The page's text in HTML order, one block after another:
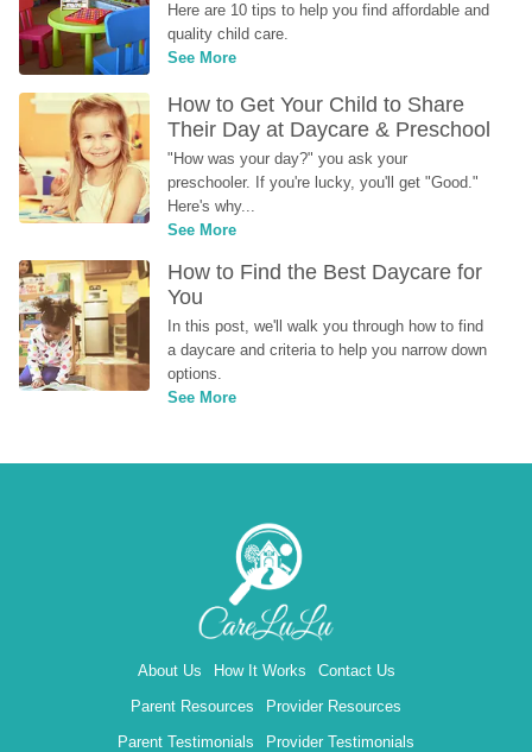
Here are 10 tips to help you find affordable and
quality child care.
See More
How to Get Your Child to Share
Their Day at Daycare & Preschool
"How was your day?" you ask your
preschooler. If you're lucky, you'll get "Good."
Here's why...
See More
How to Find the Best Daycare for
You
In this post, we'll walk you through how to find
a daycare and criteria to help you narrow down
options.
See More
About Us How It Works
Contact Us
Parent Resources
Provider Resources
Parent Testimonials
Provider Testimonials